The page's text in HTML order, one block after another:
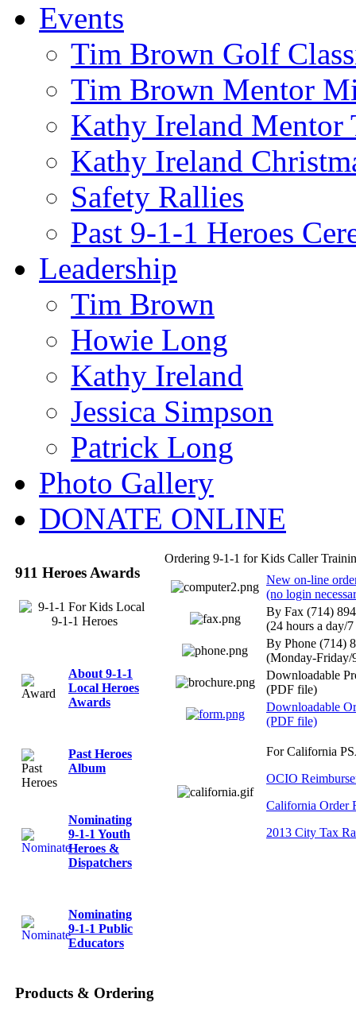
Events
Tim Brown Golf
Tim Brown Mentor
Kathy Ireland Mentor
Kathy Ireland
Safety Rallies
Past 9-1-1 Heroes
Leadership
Tim Brown
Howie Long
Kathy Ireland
Jessica Simpson
Patrick Long
Photo Gallery
DONATE ONLINE
911 Heroes Awards
About 9-1-1
Local Heroes
Awards
Past Heroes
Album
Nominating
9-1-1 Youth
Heroes &
Dispatchers
Nominating
9-1-1 Public
Educators
Products & Ordering
Ordering 9-1-1 for Kids Caller
New on-line
(no login
By Fax (714)
(24 hours a day/
By Phone (714)
(Monday-Friday/
Downloadable
(PDF file)
Downloadable
(PDF file)
For California
OCIO
California Order
2013 City Tax